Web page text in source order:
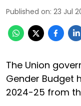
Published on: 23 Jul
The Union
Gender Budget
2024-25 from